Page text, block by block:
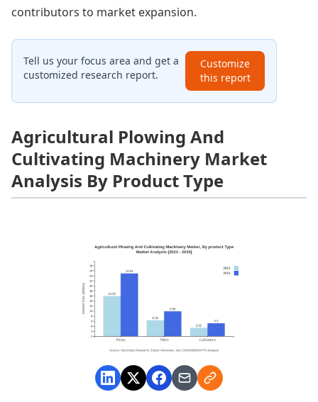
contributors to market expansion.
Tell us your focus area and get a
customized research report.
Customize
this report
Agricultural Plowing And
Cultivating Machinery Market
Analysis By Product Type